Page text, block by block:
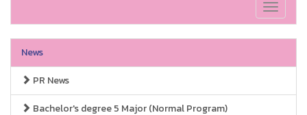
Toggle
News
PR News
Bachelor's degree 5 Major (Normal Program)